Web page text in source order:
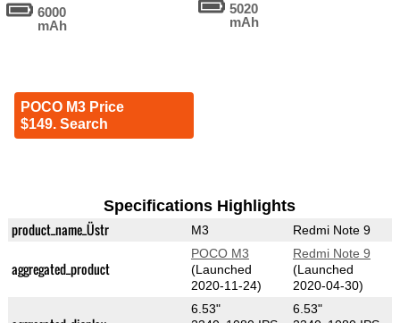
6000
mAh
POCO M3 Price
$149. Search
5020
mAh
Specifications Highlights
product_name_Üstr M3 Redmi Note 9
aggregated_product
POCO M3
(Launched
2020-11-24)
Redmi Note 9
(Launched
2020-04-30)
6.53"
6.53"